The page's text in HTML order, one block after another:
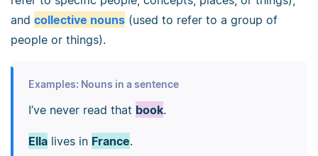
and collective nouns (used to refer to a group of
people or things).
Examples: Nouns in a sentence
I’ve never read that book.
Ellalives in France.